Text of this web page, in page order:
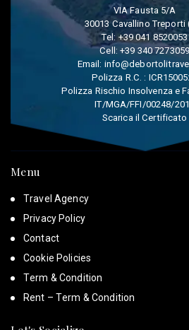
VIA Fausta 5/A
30013 Cavallino Treporti
Tel:+39 041 8520053
Cell:+39 340
Email:
Polizza R.C. :
Polizza Rischio Insolvenza e
IT/MGA/FFI/00248/
Scarica il Certificato
Menu
Travel Agency
Privacy Policy
Contact
Cookie Policies
Term & Condition
Rent – Term & Condition